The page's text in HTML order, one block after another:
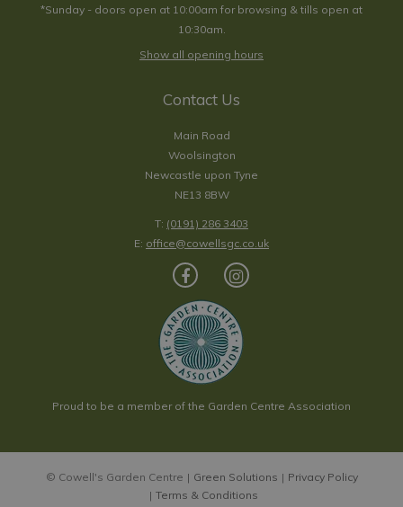
*Sunday - doors open at 10:00am for browsing & tills open at
10:30am.
Show all opening hours
Contact Us
Main Road
Woolsington
Newcastle upon Tyne
NE13 8BW
T: (0191) 286 3403
E: office@cowellsgc.co.uk
Proud to be a member of the Garden Centre Association
© Cowell's Garden Centre Green Solutions
Privacy Policy
Terms & Conditions